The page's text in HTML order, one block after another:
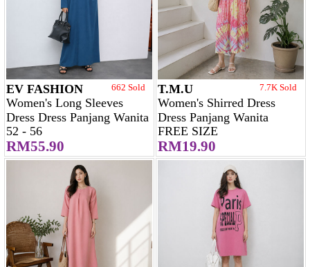
EV FASHION 662 Sold
Women's Long Sleeves
Dress Dress Panjang Wanita
52 - 56
RM55.90
T.M.U 7.7K Sold
Women's Shirred Dress
Dress Panjang Wanita
FREE SIZE
RM19.90